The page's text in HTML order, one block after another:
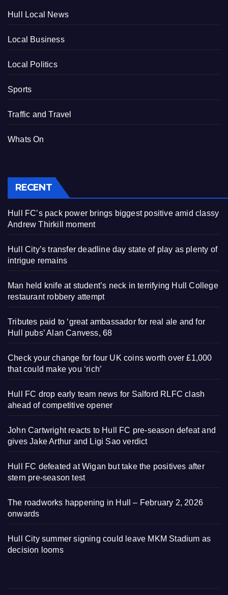
Hull Local News
Local Business
Local Politics
Sports
Traffic and Travel
Whats On
RECENT
Hull FC’s pack power brings biggest positive amid classy
Andrew Thirkill moment
Hull City’s transfer deadline day state of play as plenty of
intrigue remains
Man held knife at student’s neck in terrifying Hull College
restaurant robbery attempt
Tributes paid to ‘great ambassador for real ale and for
Hull pubs’ Alan Canvess, 68
Check your change for four UK coins worth over £1,000
that could make you ‘rich’
Hull FC drop early team news for Salford RLFC clash
ahead of competitive opener
John Cartwright reacts to Hull FC pre-season defeat and
gives Jake Arthur and Ligi Sao verdict
Hull FC defeated at Wigan but take the positives after
stern pre-season test
The roadworks happening in Hull – February 2, 2026
onwards
Hull City summer signing could leave MKM Stadium as
decision looms